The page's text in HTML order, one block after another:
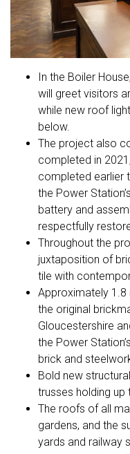
In the Boiler
will greet visitors
while new roof
below.
The project also
completed in
completed earlier
the Power
battery and
respectfully
Throughout the
juxtaposition of
tile with
Approximately
the original
Gloucestershire
the Power
brick and
Bold new
trusses holding up
The roofs of all
gardens, and the
yards and railway